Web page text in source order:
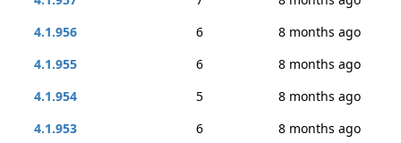
4.1.956
6
8 months ago
4.1.955
6
8 months ago
4.1.954
5
8 months ago
4.1.953
6
8 months ago